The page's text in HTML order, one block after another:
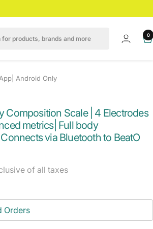
0
Android Only
Composition Scale | 4 Electrodes
metrics| Full body
via Bluetooth to BeatO
of all taxes
Orders